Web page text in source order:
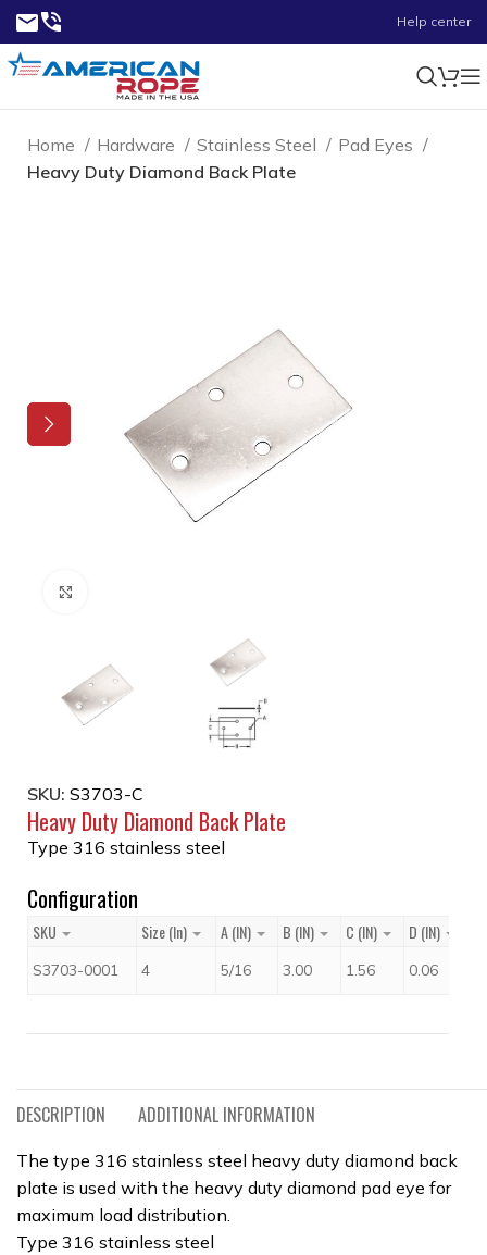
Help center
Home Hardware Stainless Steel
Pad Eyes
Heavy Duty Diamond Back Plate
SKU: S3703-C
Heavy Duty Diamond Back Plate
Type 316 stainless steel
Configuration
SKU Size (in) A (IN) B (IN) C (IN) D (IN)
S3703-0001 4 5/16 3.00 1.56 0.06
DESCRIPTION ADDITIONAL INFORMATION
The type 316 stainless steel heavy duty diamond back
plate is used with the heavy duty diamond pad eye for
maximum load distribution.
Type 316 stainless steel